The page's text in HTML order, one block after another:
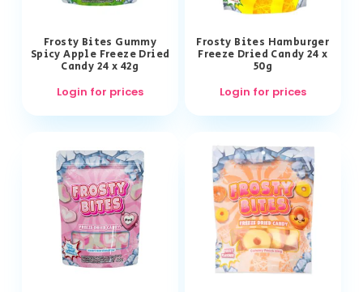
Frosty Bites Gummy
Spicy Apple Freeze Dried
Candy 24 x 42g
Login for prices
Frosty Bites Hamburger
Freeze Dried Candy 24 x
50g
Login for prices